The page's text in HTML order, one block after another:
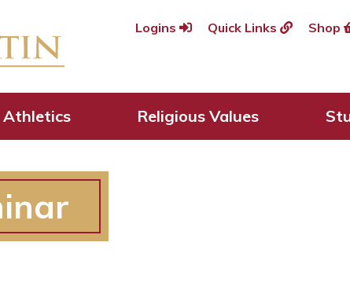
Logins Quick Links Shop
Athletics Religious Values